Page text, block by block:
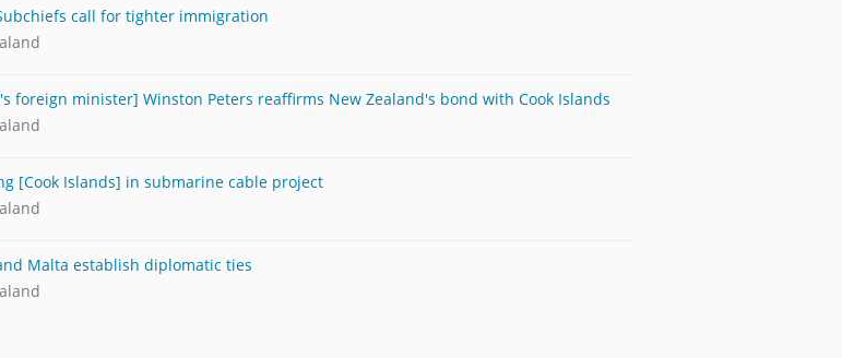
call for tighter immigration
foreign minister] Winston Peters reaffirms New Zealand's bond with Cook Islands
[Cook Islands] in submarine cable project
Malta establish diplomatic ties